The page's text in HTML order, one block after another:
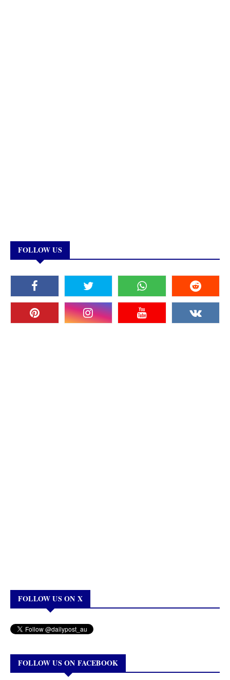
FOLLOW US
FOLLOW US ON X
FOLLOW US ON FACEBOOK